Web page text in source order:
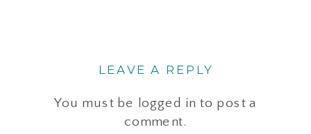
LEAVE A REPLY
You must be logged in to post a
comment.